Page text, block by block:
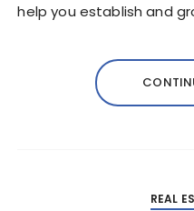
help you establish and
REAL